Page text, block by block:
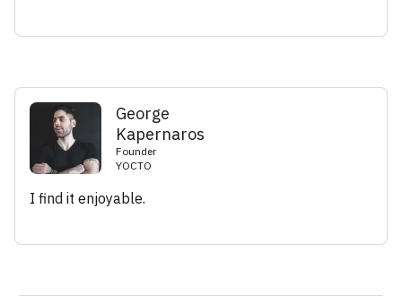
George
Kapernaros
Founder
YOCTO
I find it enjoyable.